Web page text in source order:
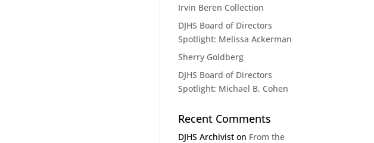
Irvin Beren Collection
DJHS Board of Directors
Spotlight: Melissa Ackerman
Sherry Goldberg
DJHS Board of Directors
Spotlight: Michael B. Cohen
Recent Comments
DJHS Archivist on From the